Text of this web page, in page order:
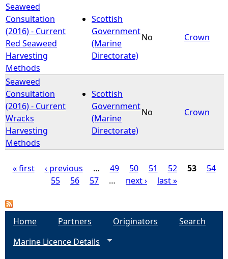
Seaweed
Consultation
(2016) - Current
Red Seaweed
Harvesting
Methods
Scottish
Government
(Marine
Directorate)
No Crown
Seaweed
Consultation
(2016) - Current
Wracks
Harvesting
Methods
Scottish
Government
(Marine
Directorate)
No Crown
a
« first ‹ previous … 49 50 51 52 53
54
55
56 57 … next › last »
Home Partners Originators
Search
Marine Licence Details